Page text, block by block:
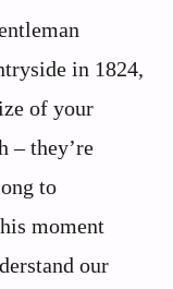
in 1824,
of your
– they’re
to
moment
our